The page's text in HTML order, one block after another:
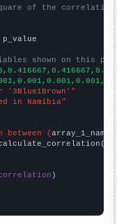
of the
shown on this
'3Blue1Brown'"
in Namibia"
{array_1_name